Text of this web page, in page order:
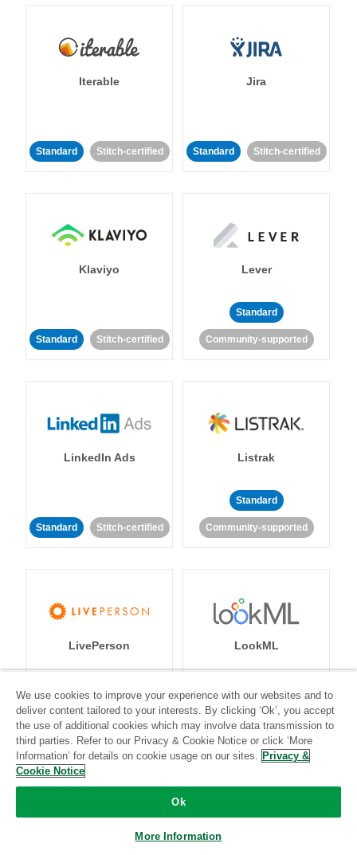
Iterable
Standard Stitch-certified
Jira
Standard Stitch-certified
Klaviyo
Standard Stitch-certified
Lever
Standard
Community-supported
LinkedIn Ads
Standard Stitch-certified
Listrak
Standard
Community-supported
LivePerson
Standard
Community-supported
LookML
Standard
Community-supported
We use cookies to improve your experience with our websites and to
deliver content tailored to your interests. By clicking ‘Ok’, you accept
the use of additional cookies which may involve data transmission to
third parties. Refer to our Privacy & Cookie Notice or click ‘More
Information’ for details on cookie usage on our sites. Privacy &
Cookie Notice
Ok
More Information